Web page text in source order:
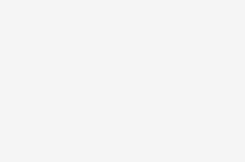
ratings are opinion only. None of what is